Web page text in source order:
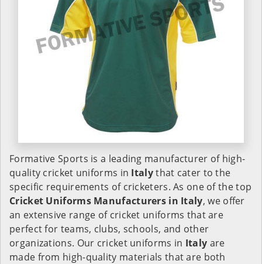
Formative Sports is a leading manufacturer of high-
quality cricket uniforms in Italythat cater to the
specific requirements of cricketers. As one of the top
Cricket Uniforms Manufacturers in Italy, we offer
an extensive range of cricket uniforms that are
perfect for teams, clubs, schools, and other
organizations. Our cricket uniforms in Italy are
made from high-quality materials that are both